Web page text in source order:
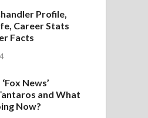
Profile,
Career Stats
Facts
News’
and What
Now?